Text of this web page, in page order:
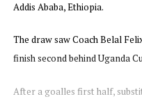
Addis Ababa, Ethiopia.
The draw saw Coach Belal
finish second behind Uganda
After a goalles first half,